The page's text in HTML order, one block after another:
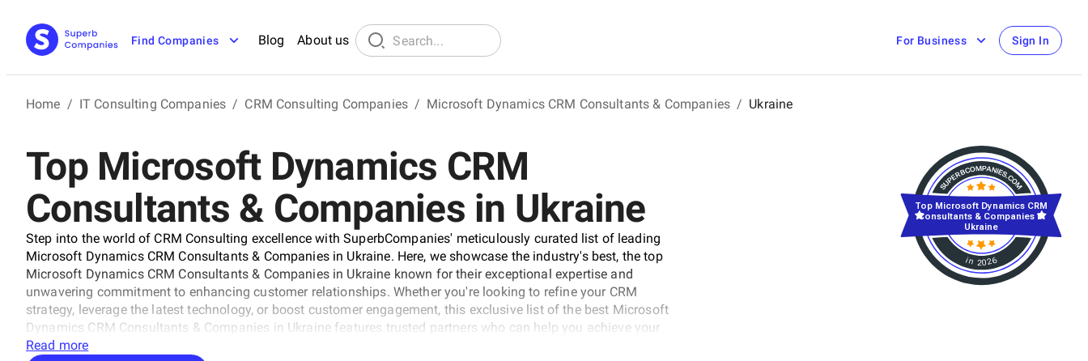
Find Companies Blog About us For Business Sign In
Home / IT Consulting Companies / CRM Consulting Companies / Microsoft Dynamics CRM Consultants & Companies / Ukraine
Top Microsoft Dynamics CRM
Consultants & Companies in Ukraine
Step into the world of CRM Consulting excellence with SuperbCompanies' meticulously curated list of leading
Microsoft Dynamics CRM Consultants & Companies in Ukraine. Here, we showcase the industry's best, the top
Microsoft Dynamics CRM Consultants & Companies in Ukraine known for their exceptional expertise and
unwavering commitment to enhancing customer relationships. Whether you're looking to refine your CRM
strategy, leverage the latest technology, or boost customer engagement, this exclusive list of the best Microsoft
Dynamics CRM Consultants & Companies in Ukraine features trusted partners who can help you achieve your
goals. Explore the pinnacle of CRM consulting to drive your business to new heights of success.
Read more
in 2026
Top Microsoft Dynamics CRM
Consultants & Companies in
Ukraine